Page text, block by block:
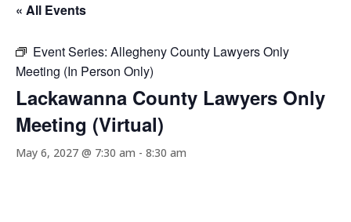
« All Events
Event Series: Allegheny County Lawyers Only
Meeting (In Person Only)
Lackawanna County Lawyers Only
Meeting (Virtual)
May 6, 2027 @ 7:30 am - 8:30 am